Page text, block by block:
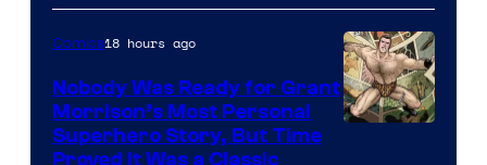
Comics18 hours ago
Nobody Was Ready for Grant
Morrison’s Most Personal
Superhero Story, But Time
Proved It Was a Classic